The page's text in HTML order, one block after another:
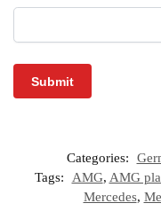
Categories:
Tags:
AMG, AMG
Mercedes,